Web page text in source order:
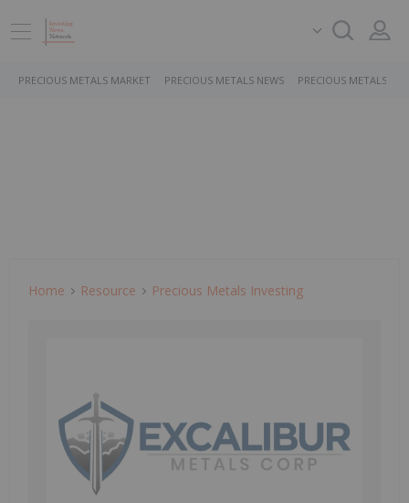
PRECIOUS METALS MARKET PRECIOUS METALS NEWS PRECIOUS METALS
Home Resource Precious Metals Investing